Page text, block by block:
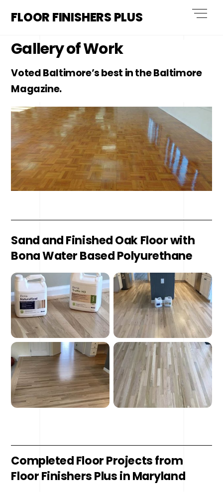
FLOOR FINISHERS PLUS
Gallery of Work
Voted Baltimore’s best in the Baltimore
Magazine.
Sand and Finished Oak Floor with
Bona Water Based Polyurethane
Completed Floor Projects from
Floor Finishers Plus in Maryland